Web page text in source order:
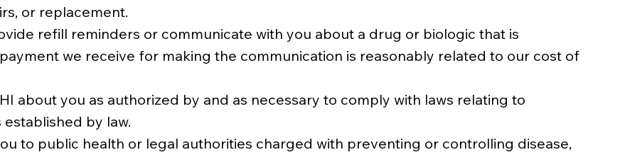
or replacement.
refill reminders or communicate with you about a drug or biologic that is
we receive for making the communication is reasonably related to our cost of
about you as authorized by and as necessary to comply with laws relating to
by law.
to public health or legal authorities charged with preventing or controlling disease,